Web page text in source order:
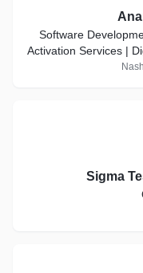
Software
Activation Services |
Sigma